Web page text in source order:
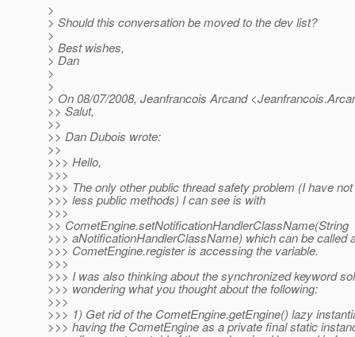
>
> Should this conversation be moved to the dev list?
>
> Best wishes,
> Dan
>
>
> On 08/07/2008, Jeanfrancois Arcand
>> Salut,
>>
>> Dan Dubois wrote:
>>
>>> Hello,
>>>
>>> The only other public thread safety problem (I have
>>> less public methods) I can see is with
>>>
>> CometEngine.setNotificationHandlerClassName(String
>>> aNotificationHandlerClassName) which can be called
>>> CometEngine.register is accessing the variable.
>>>
>>> I was also thinking about the synchronized keyword
>>> wondering what you thought about the following:
>>>
>>> 1) Get rid of the CometEngine.getEngine() lazy
>>> having the CometEngine as a private final static